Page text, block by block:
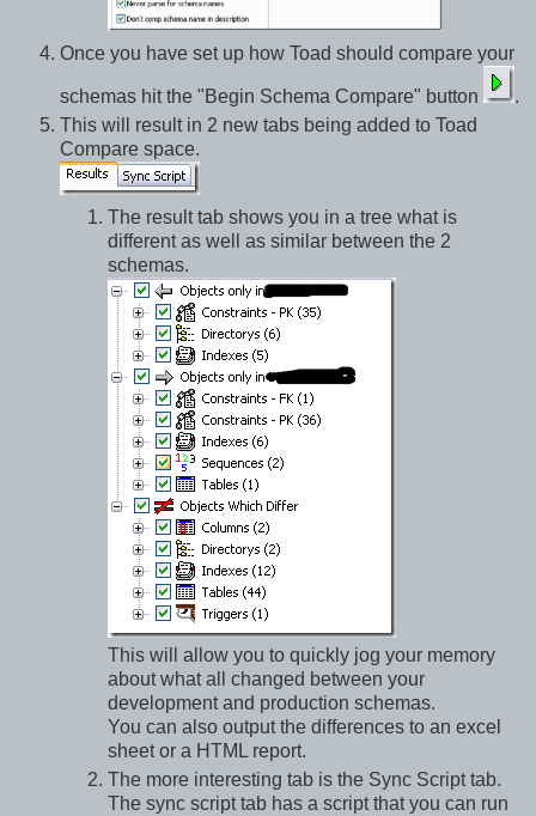
Once you have set up how Toad should compare your
schemas hit the "Begin Schema Compare" button
.
This will result in 2 new tabs being added to Toad
Compare space.
The result tab shows you in a tree what is
different as well as similar between the 2
schemas.
This will allow you to quickly jog your memory
about what all changed between your
development and production schemas.
You can also output the differences to an excel
sheet or a HTML report.
The more interesting tab is the Sync Script tab.
The sync script tab has a script that you can run